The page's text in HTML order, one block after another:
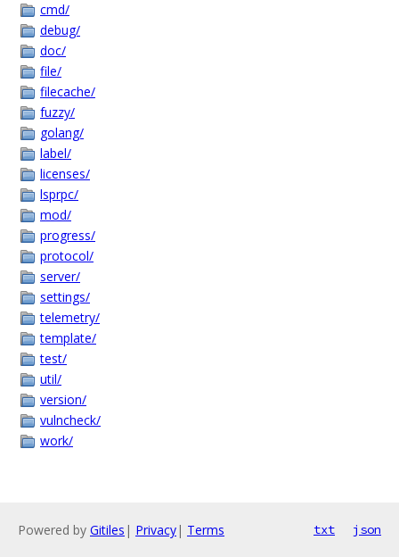
cmd/
debug/
doc/
file/
filecache/
fuzzy/
golang/
label/
licenses/
lsprpc/
mod/
progress/
protocol/
server/
settings/
telemetry/
template/
test/
util/
version/
vulncheck/
work/
Powered by Gitiles | Privacy| Terms txt json